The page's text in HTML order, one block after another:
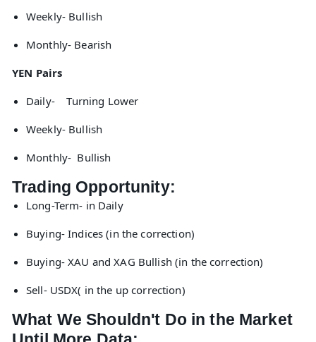
Weekly- Bullish
Monthly- Bearish
YEN Pairs
Daily- Turning Lower
Weekly- Bullish
Monthly- Bullish
Trading Opportunity:
Long-Term- in Daily
Buying- Indices (in the correction)
Buying- XAU and XAG Bullish (in the correction)
Sell- USDX( in the up correction)
What We Shouldn't Do in the Market